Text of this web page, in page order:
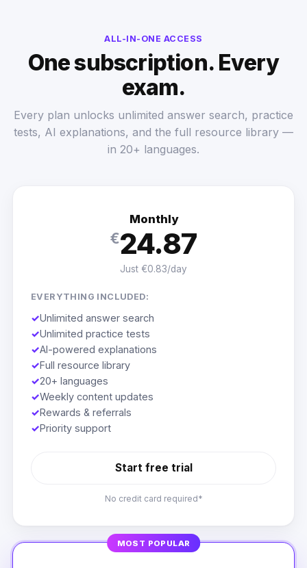
ALL-IN-ONE ACCESS
One subscription. Every
exam.
Every plan unlocks unlimited answer search, practice
tests, AI explanations, and the full resource library —
in 20+ languages.
Monthly
€24.87
Just €0.83/day
EVERYTHING INCLUDED:
✓Unlimited answer search
✓Unlimited practice tests
✓AI-powered explanations
✓Full resource library
✓20+ languages
✓Weekly content updates
✓Rewards & referrals
✓Priority support
Start free trial
No credit card required*
MOST POPULAR